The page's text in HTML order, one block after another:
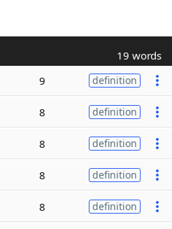
19 words
9 definition
8 definition
8 definition
8 definition
8 definition